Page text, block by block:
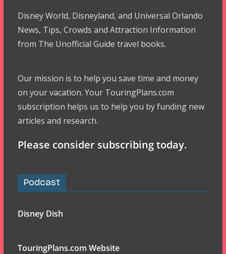
Disney World, Disneyland, and Universal Orlando
News, Tips, Crowds and Attraction Information
from The Unofficial Guide travel books.
Our mission is to help you save time and money
on your vacation. Your TouringPlans.com
subscription helps us to help you by funding new
articles and research.
Please consider subscribing today.
Podcast
Disney Dish
TouringPlans.com Website